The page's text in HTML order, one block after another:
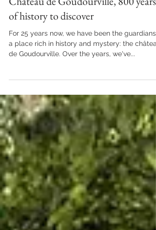
LIFE ON THE ESTATE
Château de Goudourville, 800 years
of history to discover
For 25 years now, we have been the guardians